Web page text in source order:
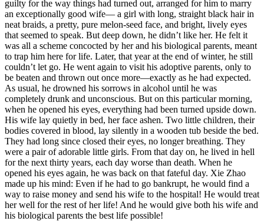
guilty for the way things had turned out, arranged for him to marry
an exceptionally good wife— a girl with long, straight black hair in
neat braids, a pretty, pure melon-seed face, and bright, lively eyes
that seemed to speak. But deep down, he didn’t like her. He felt it
was all a scheme concocted by her and his biological parents, meant
to trap him here for life. Later, that year at the end of winter, he still
couldn’t let go. He went again to visit his adoptive parents, only to
be beaten and thrown out once more—exactly as he had expected.
As usual, he drowned his sorrows in alcohol until he was
completely drunk and unconscious. But on this particular morning,
when he opened his eyes, everything had been turned upside down.
His wife lay quietly in bed, her face ashen. Two little children, their
bodies covered in blood, lay silently in a wooden tub beside the bed.
They had long since closed their eyes, no longer breathing. They
were a pair of adorable little girls. From that day on, he lived in hell
for the next thirty years, each day worse than death. When he
opened his eyes again, he was back on that fateful day. Xie Zhao
made up his mind: Even if he had to go bankrupt, he would find a
way to raise money and send his wife to the hospital! He would treat
her well for the rest of her life! And he would give both his wife and
his biological parents the best life possible!